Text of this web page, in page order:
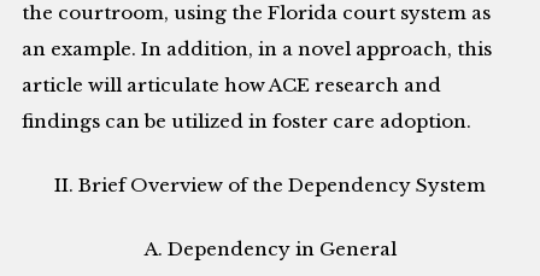
the courtroom, using the Florida court system as
an example. In addition, in a novel approach, this
article will articulate how ACE research and
findings can be utilized in foster care adoption.
II. Brief Overview of the Dependency System
A. Dependency in General